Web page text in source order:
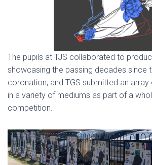
The pupils at TJS collaborated to
showcasing the passing decades since
coronation, and TGS submitted an
in a variety of mediums as part of a
competition.